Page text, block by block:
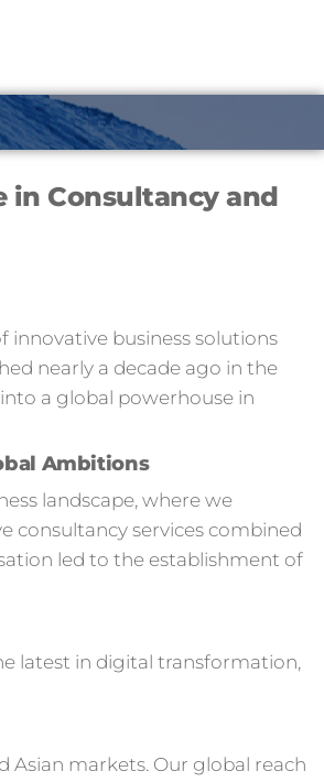
in Consultancy and
innovative business solutions
nearly a decade ago in the
a global powerhouse in
Ambitions
landscape, where we
consultancy services combined
led to the establishment of
latest in digital transformation,
Asian markets. Our global reach